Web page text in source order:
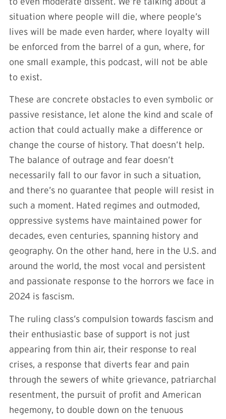
situation where people will die, where people’s
lives will be made even harder, where loyalty will
be enforced from the barrel of a gun, where, for
one small example, this podcast, will not be able
to exist.
These are concrete obstacles to even symbolic or
passive resistance, let alone the kind and scale of
action that could actually make a difference or
change the course of history. That doesn’t help.
The balance of outrage and fear doesn’t
necessarily fall to our favor in such a situation,
and there’s no guarantee that people will resist in
such a moment. Hated regimes and outmoded,
oppressive systems have maintained power for
decades, even centuries, spanning history and
geography. On the other hand, here in the U.S. and
around the world, the most vocal and persistent
and passionate response to the horrors we face in
2024 is fascism.
The ruling class’s compulsion towards fascism and
their enthusiastic base of support is not just
appearing from thin air, their response to real
crises, a response that diverts fear and pain
through the sewers of white grievance, patriarchal
resentment, the pursuit of profit and American
hegemony, to double down on the tenuous